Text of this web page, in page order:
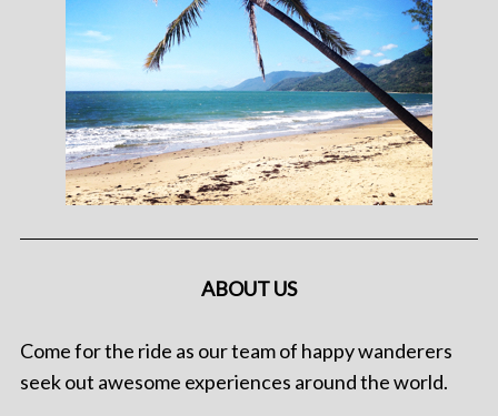
ABOUT US
Come for the ride as our team of happy wanderers
seek out awesome experiences around the world.